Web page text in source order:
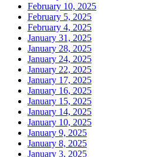
February 10, 2025
February 5, 2025
February 4, 2025
January 31, 2025
January 28, 2025
January 24, 2025
January 22, 2025
January 17, 2025
January 16, 2025
January 15, 2025
January 14, 2025
January 10, 2025
January 9, 2025
January 8, 2025
January 3, 2025